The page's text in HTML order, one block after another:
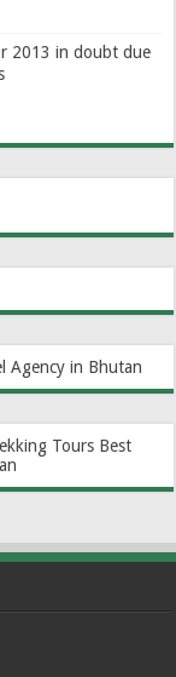
2013 in doubt due
Agency in Bhutan
Tours Best